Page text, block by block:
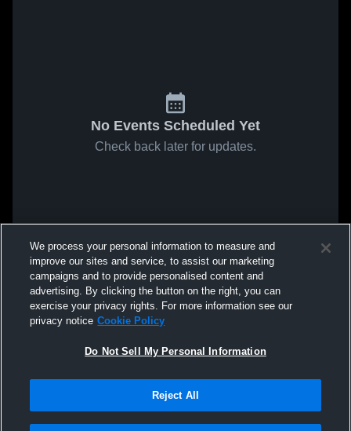
No Events Scheduled Yet
Check back later for updates.
We process your personal information to measure and
improve our sites and service, to assist our marketing
campaigns and to provide personalised content and
advertising. By clicking the button on the right, you can
exercise your privacy rights. For more information see our
privacy notice Cookie Policy
Do Not Sell My Personal Information
Reject All